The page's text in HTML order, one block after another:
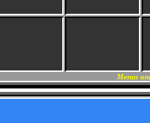
Menus